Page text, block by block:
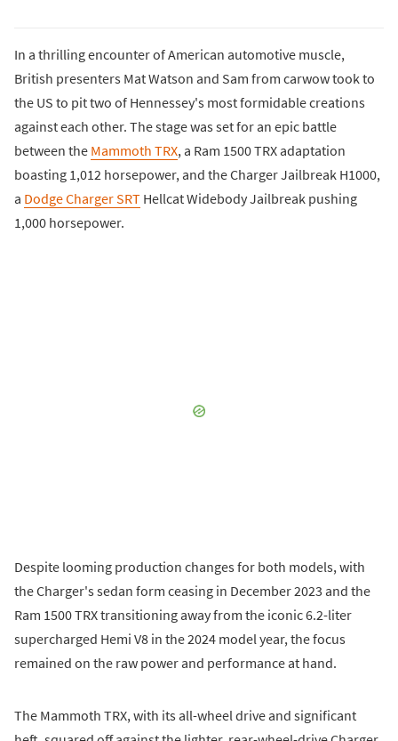
In a thrilling encounter of American automotive muscle,
British presenters Mat Watson and Sam from carwow took to
the US to pit two of Hennessey's most formidable creations
against each other. The stage was set for an epic battle
between the Mammoth TRX, a Ram 1500 TRX adaptation
boasting 1,012 horsepower, and the Charger Jailbreak H1000,
a Dodge Charger SRT Hellcat Widebody Jailbreak pushing
1,000 horsepower.
Despite looming production changes for both models, with
the Charger's sedan form ceasing in December 2023 and the
Ram 1500 TRX transitioning away from the iconic 6.2-liter
supercharged Hemi V8 in the 2024 model year, the focus
remained on the raw power and performance at hand.
The Mammoth TRX, with its all-wheel drive and significant